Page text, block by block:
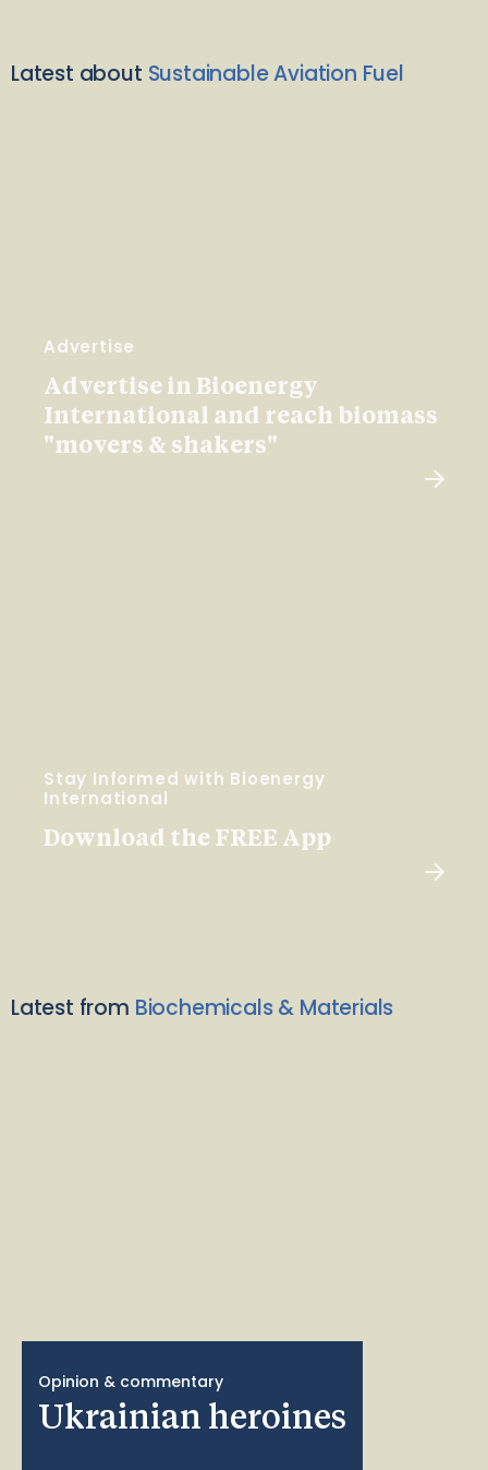
Latest about Sustainable Aviation Fuel
Advertise
Advertise in Bioenergy
International and reach biomass
"movers & shakers"
Stay Informed with Bioenergy
International
Download the FREE App
Latest from Biochemicals & Materials
Opinion & commentary
Ukrainian heroines